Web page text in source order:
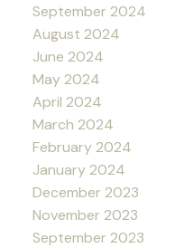
September 2024
August 2024
June 2024
May 2024
April 2024
March 2024
February 2024
January 2024
December 2023
November 2023
September 2023